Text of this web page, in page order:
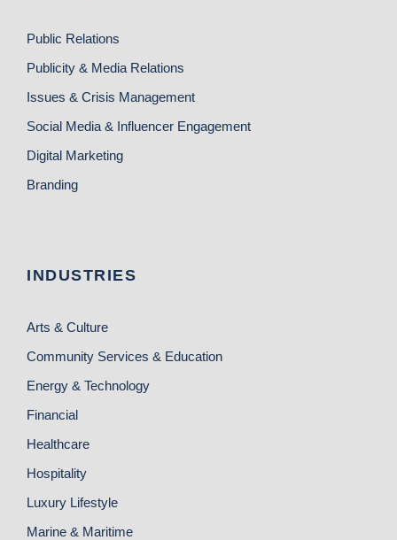
Public Relations
Publicity & Media Relations
Issues & Crisis Management
Social Media & Influencer Engagement
Digital Marketing
Branding
INDUSTRIES
Arts & Culture
Community Services & Education
Energy & Technology
Financial
Healthcare
Hospitality
Luxury Lifestyle
Marine & Maritime